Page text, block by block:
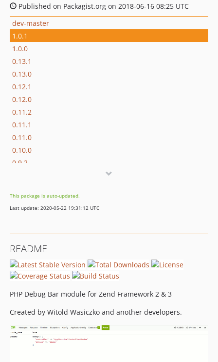
Published on Packagist.org on 2018-06-16 08:25 UTC
dev-master
1.0.1
1.0.0
0.13.1
0.13.0
0.12.1
0.12.0
0.11.2
0.11.1
0.11.0
0.10.0
0.9.2
This package is auto-updated.
Last update: 2020-05-22 19:31:12 UTC
README
PHP Debug Bar module for Zend Framework 2 & 3
Created by Witold Wasiczko and another developers.